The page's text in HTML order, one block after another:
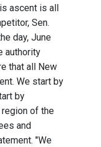
ascent is all
Sen.
day, June
authority
that all New
We start by
by
of the
and
"We